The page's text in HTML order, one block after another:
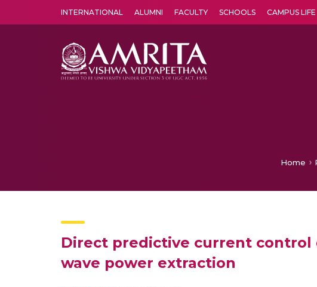
INTERNATIONAL ALUMNI FACULTY SCHOOLS CAMPUS LIFE
Home
Direct predictive current
wave power extraction